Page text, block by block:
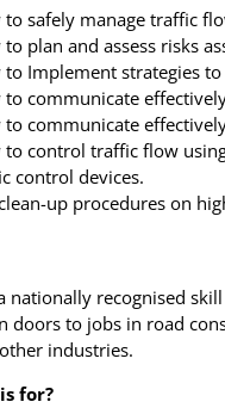
to safely manage traffic
to plan and assess risks
to Implement strategies
to communicate
to communicate
to control traffic flow
control devices.
up procedures on
nationally recognised skill
doors to jobs in road
industries.
for?